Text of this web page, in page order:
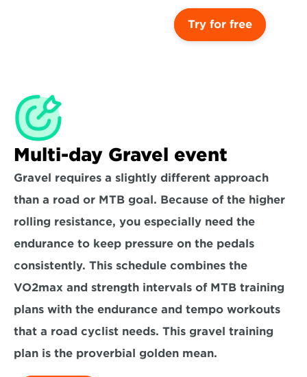
Try for free
Multi-day Gravel event
Gravel requires a slightly different approach
than a road or MTB goal. Because of the higher
rolling resistance, you especially need the
endurance to keep pressure on the pedals
consistently. This schedule combines the
VO2max and strength intervals of MTB training
plans with the endurance and tempo workouts
that a road cyclist needs. This gravel training
plan is the proverbial golden mean.